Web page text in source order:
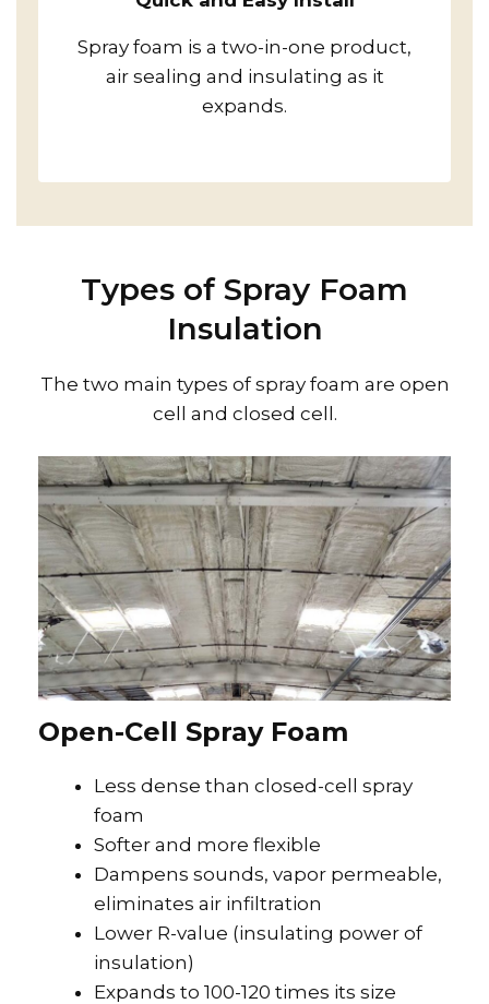
Spray foam is a two-in-one product,
air sealing and insulating as it
expands.
Types of Spray Foam
Insulation
The two main types of spray foam are open
cell and closed cell.
Open-Cell Spray Foam
Less dense than closed-cell spray
foam
Softer and more flexible
Dampens sounds, vapor permeable,
eliminates air infiltration
Lower R-value (insulating power of
insulation)
Expands to 100-120 times its size